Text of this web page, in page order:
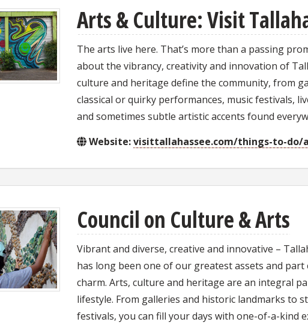
Arts & Culture: Visit
The arts live here. That’s more than a passing
about the vibrancy, creativity and innovation of
culture and heritage define the community, from
classical or quirky performances, music festivals,
and sometimes subtle artistic accents found
Website: visittallahassee.com/things-to-do/
Council on Culture & Arts
Vibrant and diverse, creative and innovative –
has long been one of our greatest assets and part
charm. Arts, culture and heritage are an integral
lifestyle. From galleries and historic landmarks to
festivals, you can fill your days with one-of-a-kind